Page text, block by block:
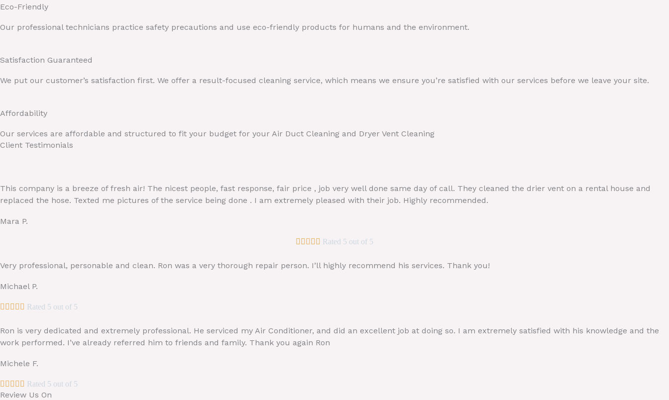
Eco-Friendly
Our professional technicians practice safety precautions and use eco-friendly products for humans and the environment.
Satisfaction Guaranteed
We put our customer’s satisfaction first. We offer a result-focused cleaning service, which means we ensure you’re satisfied with our services before we leave your site.
Affordability
Our services are affordable and structured to fit your budget for your Air Duct Cleaning and Dryer Vent Cleaning
Client Testimonials
This company is a breeze of fresh air! The nicest people, fast response, fair price , job very well done same day of call. They cleaned the drier vent on a rental house and
replaced the hose. Texted me pictures of the service being done . I am extremely pleased with their job. Highly recommended.
Mara P.
     Rated 5 out of 5
Very professional, personable and clean. Ron was a very thorough repair person. I’ll highly recommend his services. Thank you!
Michael P.
     Rated 5 out of 5
Ron is very dedicated and extremely professional. He serviced my Air Conditioner, and did an excellent job at doing so. I am extremely satisfied with his knowledge and the
work performed. I’ve already referred him to friends and family. Thank you again Ron
Michele F.
     Rated 5 out of 5
Review Us On